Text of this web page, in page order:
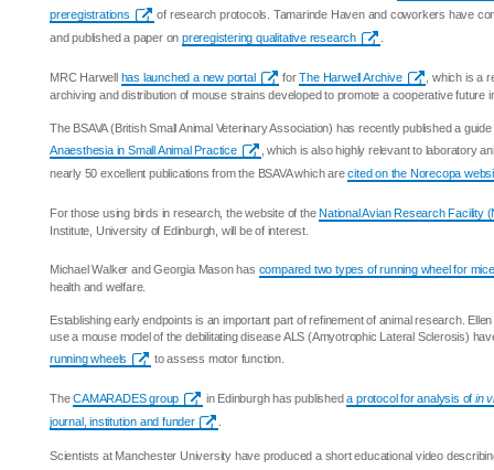
preregistrations
of research protocols. Tamarinde Haven and coworkers have
and published a paper onpreregistering qualitative research
MRC Harwell has launched a new portal forThe Harwell Archive
, which is a
archiving and distribution of mouse strains developed to promote a cooperative future
The BSAVA (British Small Animal Veterinary Association) has recently published a
Anaesthesia in Small Animal Practice
, which is also highly relevant to laboratory
nearly 50 excellent publications from the BSAVA which arecited on the Norecopa
For those using birds in research, the website of theNational Avian Research Facility
Institute, University of Edinburgh, will be of interest.
Michael Walker and Georgia Mason has compared two types of running wheel for mice
health and welfare.
Establishing early endpoints is an important part of refinement of animal research.
use a mouse model of the debilitating disease ALS (Amyotrophic Lateral Sclerosis)
running wheels
to assess motor function.
TheCAMARADES group in Edinburgh has publisheda protocol for analysis ofin
journal, institution and funder
Scientists at Manchester University have produced a short educational video